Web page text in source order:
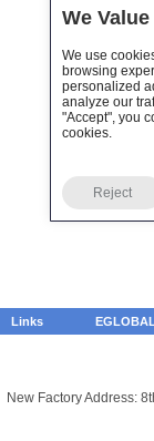
Links
New Factory Address:
We
We use
browsing
personalized
analyze our
"Accept", you
cookies.
Reject